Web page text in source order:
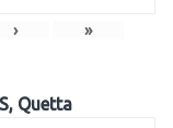
› »
Quetta